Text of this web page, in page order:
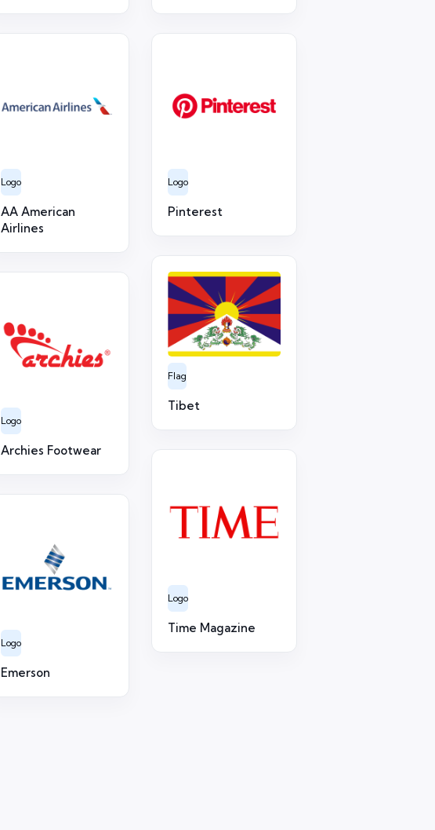
Logo
AA American
Airlines
Logo
Pinterest
Flag
Tibet
Logo
Archies Footwear
Logo
Time Magazine
Logo
Emerson